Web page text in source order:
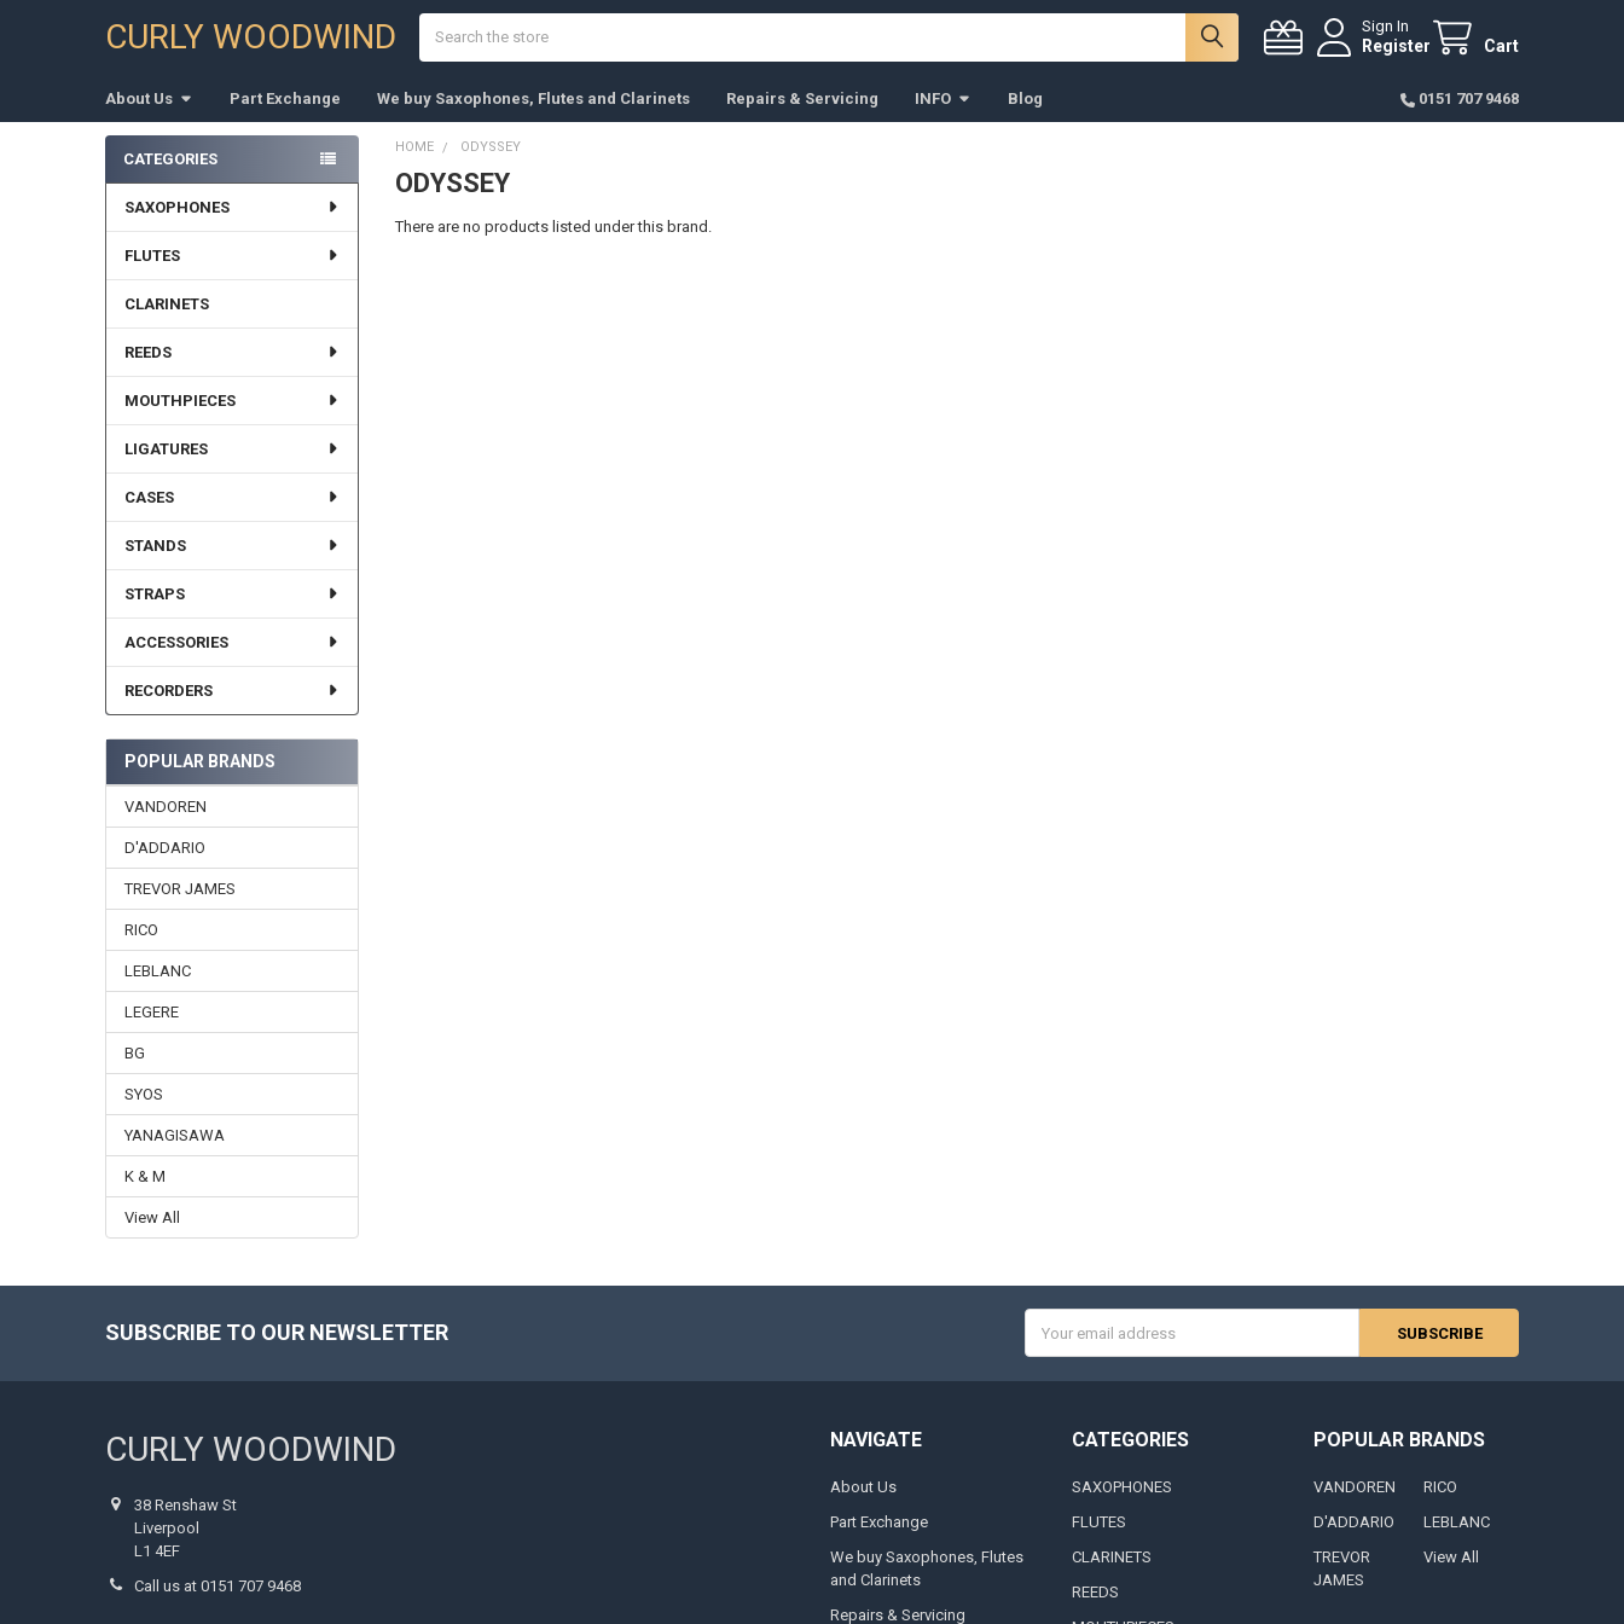
CURLY WOODWIND Sign In
Register Cart
About Us Part Exchange We buy Saxophones, Flutes and Clarinets Repairs & Servicing INFO Blog 0151 707 9468
Sidebar
CATEGORIES
SAXOPHONES
FLUTES
CLARINETS
REEDS
MOUTHPIECES
LIGATURES
CASES
STANDS
STRAPS
ACCESSORIES
RECORDERS
POPULAR BRANDS
VANDOREN
D'ADDARIO
TREVOR JAMES
RICO
LEBLANC
LEGERE
BG
SYOS
YANAGISAWA
K & M
View All
HOME ODYSSEY
ODYSSEY
There are no products listed under this brand.
SUBSCRIBE TO OUR NEWSLETTER
Address
CURLY WOODWIND
38 Renshaw St
Liverpool
L1 4EF
Call us at 0151 707 9468
NAVIGATE
About Us
Part Exchange
We buy Saxophones, Flutes
and Clarinets
Repairs & Servicing
CATEGORIES
SAXOPHONES
FLUTES
CLARINETS
REEDS
POPULAR BRANDS
VANDOREN
D'ADDARIO
TREVOR
JAMES
RICO
LEBLANC
View All